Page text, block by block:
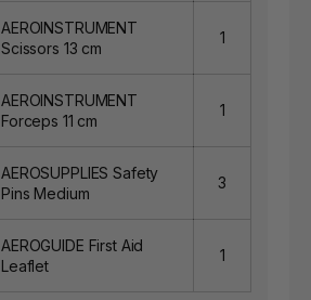
AEROINSTRUMENT
Scissors 13 cm
1
AEROINSTRUMENT
Forceps 11 cm
1
AEROSUPPLIES Safety
Pins Medium
3
AEROGUIDE First Aid
Leaflet
1